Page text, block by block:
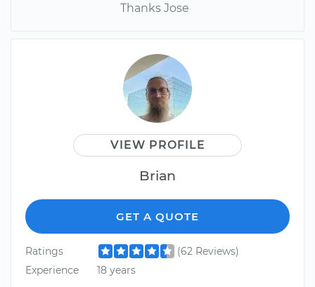
Thanks Jose
VIEW PROFILE
Brian
GET A QUOTE
Ratings
(62 Reviews)
Experience
18 years